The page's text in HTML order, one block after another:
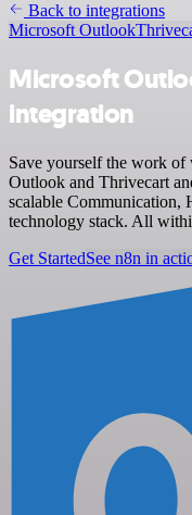
Back to integrations
Microsoft Outlook
Microsoft
integration
Save yourself the work
Outlook and Thrivecart
scalable
technology stack. All
Get StartedSee n8n in